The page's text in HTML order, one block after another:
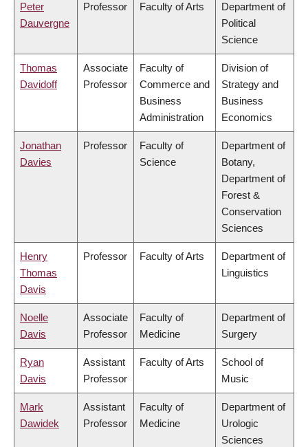
Peter
Dauvergne
Professor Faculty of Arts
Department of
Political
Science
Thomas
Davidoff
Associate
Professor
Faculty of
Commerce and
Business
Administration
Division of
Strategy and
Business
Economics
Jonathan
Davies
Professor
Faculty of
Science
Department of
Botany,
Department of
Forest &
Conservation
Sciences
Henry
Thomas
Davis
Professor Faculty of Arts
Department of
Linguistics
Noelle
Davis
Associate
Professor
Faculty of
Medicine
Department of
Surgery
Ryan
Davis
Assistant
Professor
Faculty of Arts
School of
Music
Mark
Dawidek
Assistant
Professor
Faculty of
Medicine
Department of
Urologic
Sciences